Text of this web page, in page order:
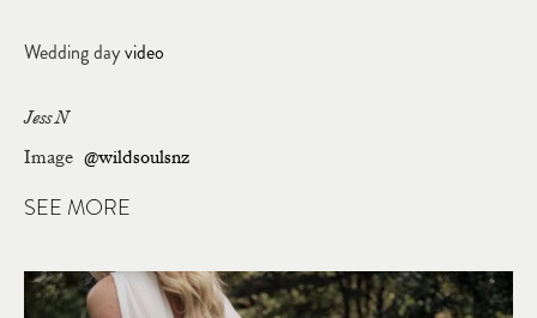
Wedding dayvideo
Jess N
Image @wildsoulsnz
SEE MORE